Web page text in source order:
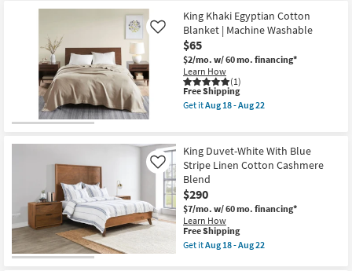
Aug
17
Free
Shipping
King
Quilt-
3
Piece
Set
Reversible
Blue
Multicolor
Cotton
Horse
Print
|
Quilts
|
Machine
Washable
|
Rectangle
as
King Khaki Egyptian Cotton
Blanket | Machine Washable
$65
$2/mo. w/ 60 mo. financing*
Learn How
(1)
Like
This
item
qualifies
Shipping
Free Shipping
Get itAug 18 - Aug 22
Khaki
Egyptian
Cotton
Blanket
|
Machine
Washable
as
soon
as
King Duvet-White With Blue
Stripe Linen Cotton Cashmere
Blend
$290
$7/mo. w/ 60 mo. financing*
Learn How
Like
This
item
qualifies
Free Shipping
Get itAug 18 - Aug 22